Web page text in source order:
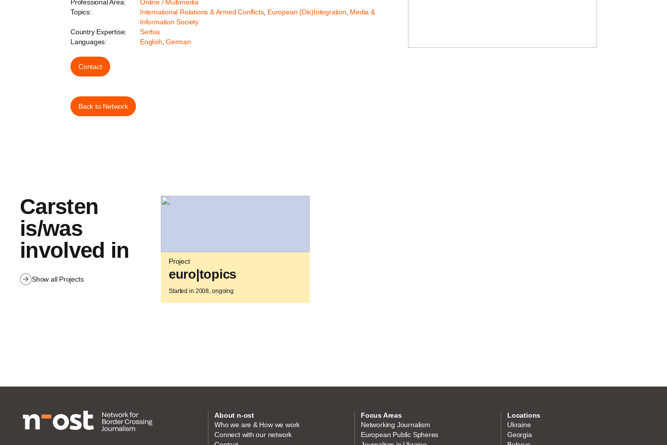
Professional Area:
Online / Multimedia
Topics:
International Relations & Armed Conflicts, European (Dis)Integration Media &
Information Society
Country Expertise:
Serbia
Languages:
English ,German
Contact
Back to Network
Carsten
is/was
involved in
Show all Projects
Project
euro|topics
Started in 2008, ongoing
About n-ost
Who we are & How we work
Connect with our network
Locations
Ukraine
Georgia
Focus Areas
Networking Journalism
European Public Spheres